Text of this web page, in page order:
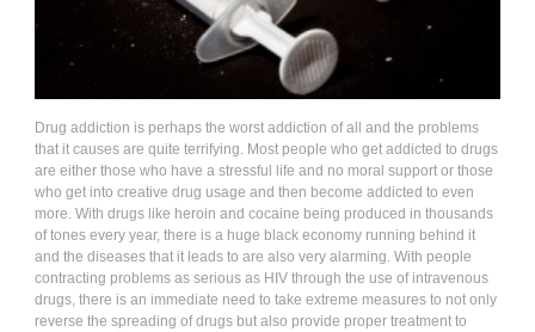
Drug addiction is perhaps the worst addiction of all and the problems
that it causes are quite terrifying. Most people who get addicted to drugs
are either those who have a stressful life and no moral support or those
who get into creative drug usage and then become addicted to even
more. With drugs like heroin and cocaine being produced in thousands
of tones every year, there is a huge black economy running behind it
and the diseases that it leads to are also very alarming. With people
contracting problems as serious as HIV through the use of intravenous
drugs, there is an immediate need to take extreme measures to not only
reverse the spreading of drugs but also provide proper treatment to